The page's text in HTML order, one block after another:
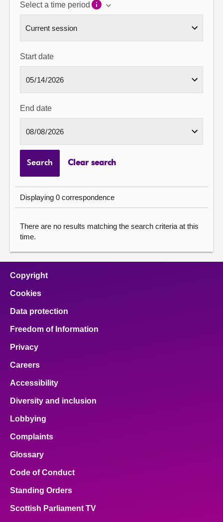
Select a time period
Start date
End date
Search Clear search
Displaying 0 correspondence
There are no results matching the search criteria at this
time.
Copyright
Cookies
Data protection
Freedom of Information
Privacy
Careers
Accessibility
Diversity and inclusion
Lobbying
Complaints
Glossary
Code of Conduct
Standing Orders
Scottish Parliament TV